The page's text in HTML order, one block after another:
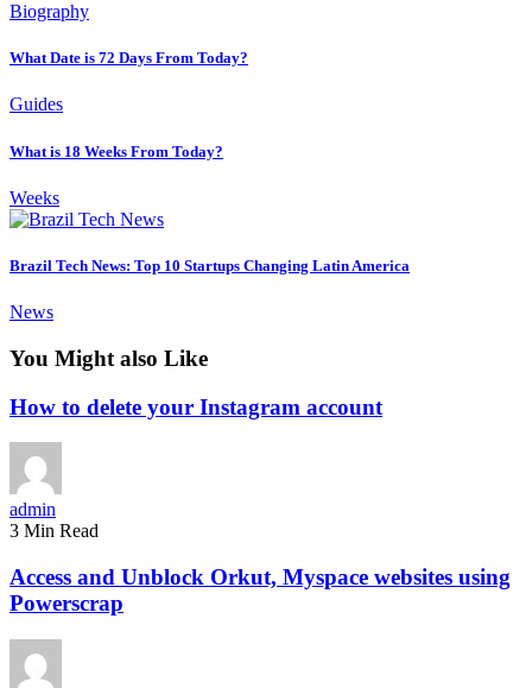
Biography
What Date is 72 Days From Today?
Guides
What is 18 Weeks From Today?
Weeks
Brazil Tech News: Top 10 Startups Changing Latin America
News
You Might also Like
How to delete your Instagram account
admin
3 Min Read
Access and Unblock Orkut, Myspace websites using
Powerscrap